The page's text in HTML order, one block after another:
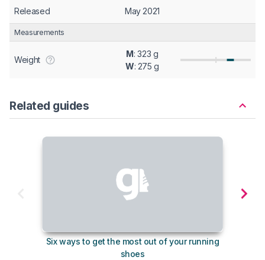
Released May 2021
Measurements
Weight
M: 323 g
W: 275 g
Related guides
Six ways to get the most out of your running
shoes